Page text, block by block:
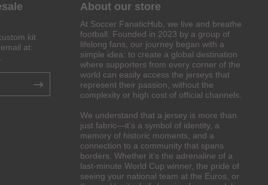
kit
at:
.
About our store
At Soccer FanaticHub, we live and breathe
football. Founded in 2023 by a group of
lifelong fans, our journey began with a
simple idea: to create a global destination
where supporters from every corner of the
world can easily access the jerseys that
represent their passion, without the
complexity or high cost of official channels.
We understand that a jersey is more than
just fabric—it’s a symbol of identity, a
memory of historic moments, and a
connection to a community that spans
borders. Whether it’s the adrenaline of a
last-minute World Cup winner, the pride of
seeing your national team at the Euros, or